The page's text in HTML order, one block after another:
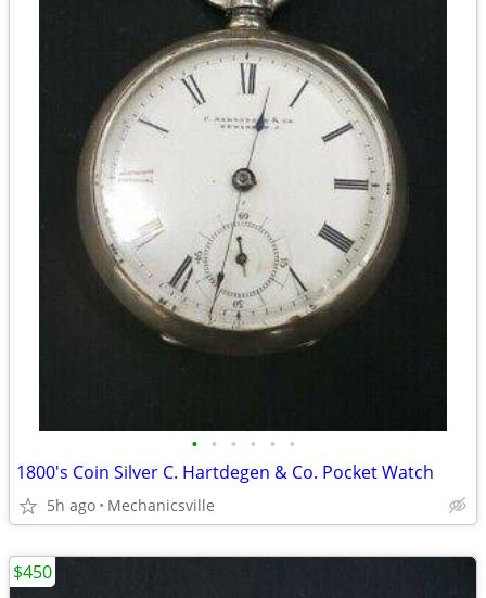
• • • • • •
1800's Coin Silver C. Hartdegen & Co. Pocket Watch
5h ago Mechanicsville
$450